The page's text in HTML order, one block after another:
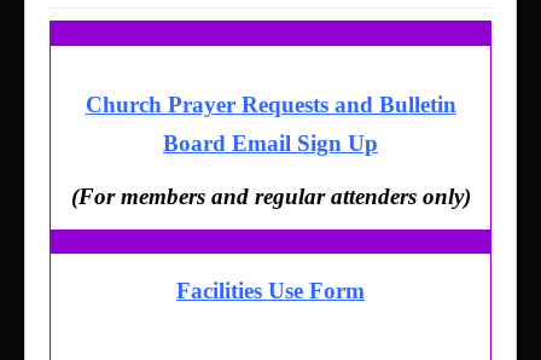
Home
Services and Times
Missions
Building Reservations
Church Prayer Requests and Bulletin
Board Email Sign Up
(For members and regular attenders only)
Facilities Use Form